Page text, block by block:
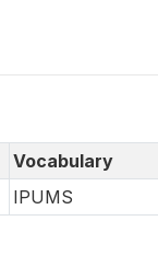
Vocabulary
IPUMS